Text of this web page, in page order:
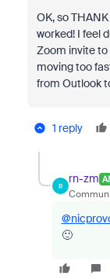
OK, so
worked! I feel
Zoom invite to
moving too
from Outlook
1 reply
R
rn-zm
🙂